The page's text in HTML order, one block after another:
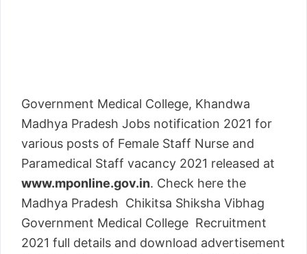
Government Medical College, Khandwa
Madhya Pradesh Jobs notification 2021 for
various posts of Female Staff Nurse and
Paramedical Staff vacancy 2021 released at
www.mponline.gov.in. Check here the
Madhya Pradesh Chikitsa Shiksha Vibhag
Government Medical College Recruitment
2021 full details and download advertisement